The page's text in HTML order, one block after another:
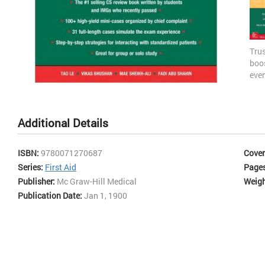
beginning
of
the
images
gallery
as
set
Additional Details
ISBN: 9780071270687
Series: First Aid
Publisher: Mc Graw-Hill Medical
Publication Date: Jan 1, 1900